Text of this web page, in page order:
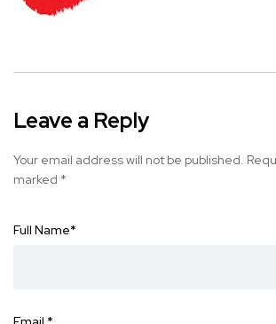
Leave a Reply
Your email address will not be published.
marked *
Full Name*